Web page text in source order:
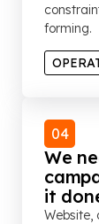
forming.
04
We
it
Website,